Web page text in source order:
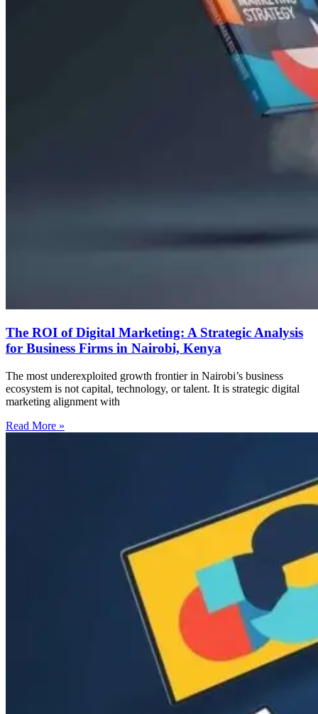
The ROI of Digital Marketing: A Strategic Analysis
for Business Firms in Nairobi, Kenya
The most underexploited growth frontier in Nairobi’s business
ecosystem is not capital, technology, or talent. It is strategic digital
marketing alignment with
Read More »